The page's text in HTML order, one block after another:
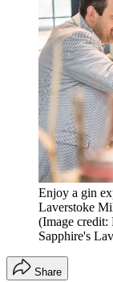
Enjoy a gin
Laverstoke
(Image credit:
Sapphire's
Share